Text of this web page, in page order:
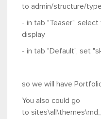
to admin/structure/
- in tab "Teaser", select
display
- in tab "Default", set "
so we will have
You also could go
to